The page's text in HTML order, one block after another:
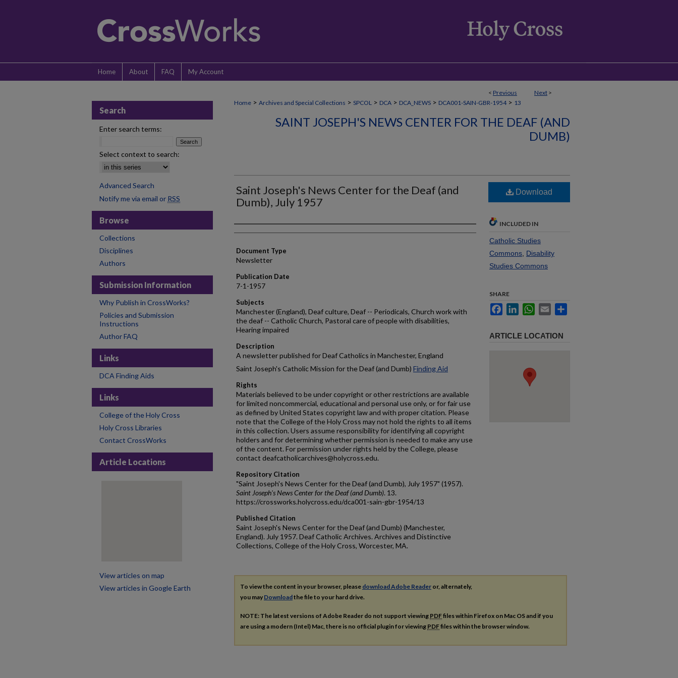
Home About FAQ My Account
< Previous Next >
Home > Archives and Special Collections > SPCOL > DCA > DCA_NEWS > DCA001-SAIN-GBR-1954 > 13
SAINT JOSEPH'S NEWS CENTER FOR THE DEAF (AND
DUMB)
Saint Joseph's News Center for the Deaf (and
Dumb), July 1957
Authors
Document Type
Newsletter
Publication Date
7-1-1957
Subjects
Manchester (England), Deaf culture, Deaf -- Periodicals, Church work with
the deaf -- Catholic Church, Pastoral care of people with disabilities,
Hearing impaired
Description
A newsletter published for Deaf Catholics in Manchester, England
Saint Joseph's Catholic Mission for the Deaf (and Dumb) Finding Aid
Rights
Materials believed to be under copyright or other restrictions are available
for limited noncommercial, educational and personal use only, or for fair use
as defined by United States copyright law and with proper citation. Please
note that the College of the Holy Cross may not hold the rights to all items
in this collection. Users assume responsibility for identifying all copyright
holders and for determining whether permission is needed to make any use
of the content. For permission under rights held by the College, please
contact deafcatholicarchives@holycross.edu.
Repository Citation
"Saint Joseph's News Center for the Deaf (and Dumb), July 1957" (1957).
Saint Joseph's News Center for the Deaf (and Dumb). 13.
https://crossworks.holycross.edu/dca001-sain-gbr-1954/13
Published Citation
Saint Joseph's News Center for the Deaf (and Dumb) (Manchester,
England). July 1957. Deaf Catholic Archives. Archives and Distinctive
Collections, College of the Holy Cross, Worcester, MA.
Download
INCLUDED IN
Catholic Studies
Commons Disability
Studies Commons
SHARE
FacebookLinkedInWhatsApp
Email
ARTICLE LOCATION
To view the content in your browser, please download Adobe Reader or, alternately,
you may Downloadthe file to your hard drive.
NOTE: The latest versions of Adobe Reader do not support viewing PDFfiles within Firefox on Mac OS and if you
are using a modern (Intel) Mac, there is no official plugin for viewing PDFfiles within the browser window.
Search
Enter search terms:
Select context to search:
Advanced Search
Notify me via email or RSS
Browse
Collections
Disciplines
Authors
Submission Information
Why Publish in CrossWorks?
Policies and Submission
Instructions
Author FAQ
Links
DCA Finding Aids
Links
College of the Holy Cross
Holy Cross Libraries
Contact CrossWorks
Article Locations
View articles on map
View articles in Google Earth